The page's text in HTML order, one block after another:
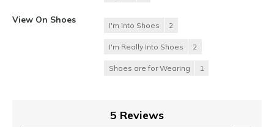
View On Shoes
I'm Into Shoes 2
I'm Really Into Shoes 2
Shoes are for Wearing 1
5 Reviews